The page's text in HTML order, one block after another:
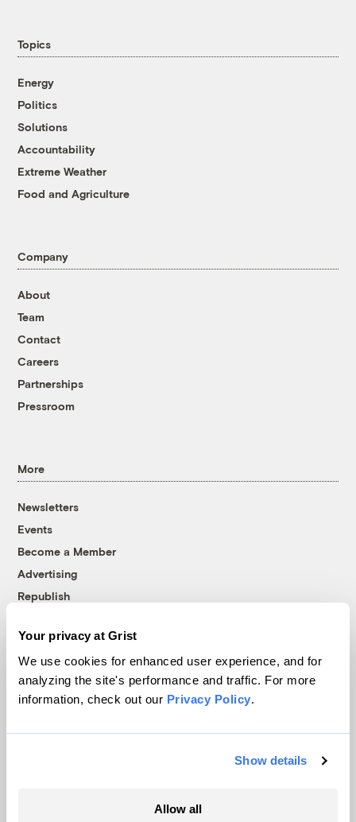
Your privacy at Grist
We use cookies for enhanced user experience, and for
analyzing the site's performance and traffic. For more
information, check out our Privacy Policy.
Show details
Allow all
Topics
Energy
Politics
Solutions
Accountability
Extreme Weather
Food and Agriculture
Company
About
Team
Contact
Careers
Partnerships
Pressroom
More
Newsletters
Events
Become a Member
Advertising
Republish
© 1999-2026 Grist Magazine, Inc. All rights reserved.
Grist is powered byWordPress VIP